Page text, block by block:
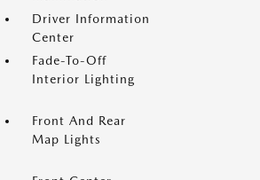
Driver Information
Center
Fade-To-Off
Interior Lighting
Front And Rear
Map Lights